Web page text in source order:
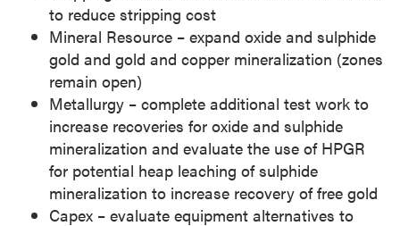
to reduce stripping cost
Mineral Resource – expand oxide and sulphide
gold and gold and copper mineralization (zones
remain open)
Metallurgy – complete additional test work to
increase recoveries for oxide and sulphide
mineralization and evaluate the use of HPGR
for potential heap leaching of sulphide
mineralization to increase recovery of free gold
Capex – evaluate equipment alternatives to